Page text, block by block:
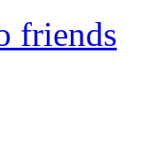
friends